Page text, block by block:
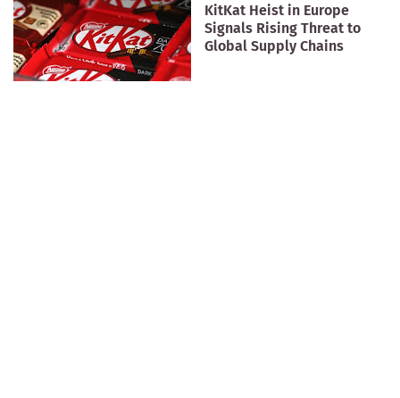
KitKat Heist in Europe
Signals Rising Threat to
Global Supply Chains